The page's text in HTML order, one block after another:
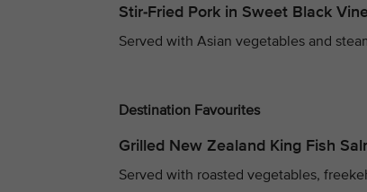
Stir-Fried Pork in Sweet Black
Served with Asian vegetables and
Destination Favourites
Grilled New Zealand King Fish
Served with roasted vegetables,